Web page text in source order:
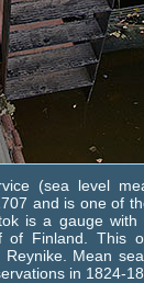
(sea level
and is one of
is a gauge with
of Finland. This
Reynike. Mean
in 1824-